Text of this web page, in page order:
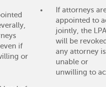
if
or
If attorneys
appointed to
jointly, the LPA
will be
any attorney is
unable or
unwilling to